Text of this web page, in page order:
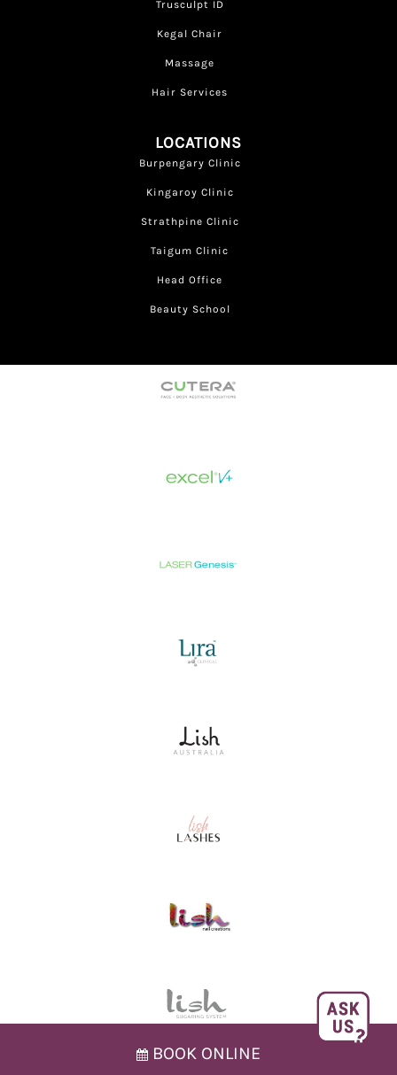
Trusculpt ID
Kegal Chair
Massage
Hair Services
LOCATIONS
Burpengary Clinic
Kingaroy Clinic
Strathpine Clinic
Taigum Clinic
Head Office
Beauty School
BOOK ONLINE